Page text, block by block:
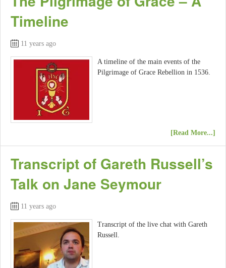
Timeline
11 years ago
A timeline of the main events of the
Pilgrimage of Grace Rebellion in 1536.
[Read More...]
Transcript of Gareth Russell’s
Talk on Jane Seymour
11 years ago
Transcript of the live chat with Gareth
Russell.